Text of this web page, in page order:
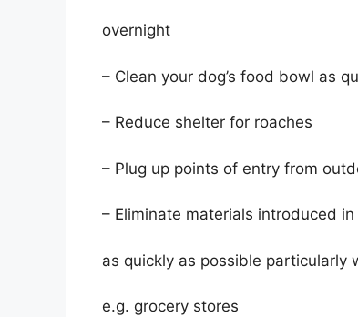
overnight
– Clean your dog’s food bowl as
– Reduce shelter for roaches
– Plug up points of entry from
– Eliminate materials introduced
as quickly as possible particularly
e.g. grocery stores